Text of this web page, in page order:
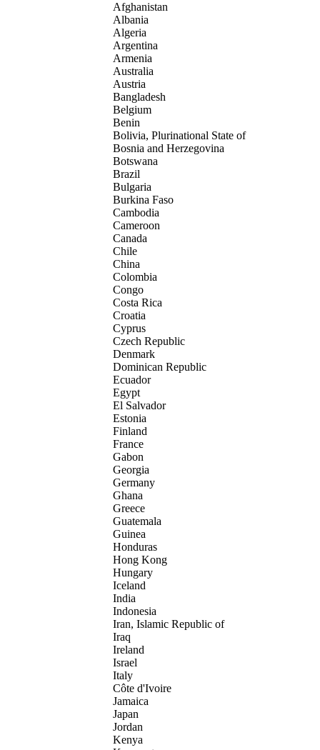
Afghanistan
Albania
Algeria
Argentina
Armenia
Australia
Austria
Bangladesh
Belgium
Benin
Bolivia, Plurinational State of
Bosnia and Herzegovina
Botswana
Brazil
Bulgaria
Burkina Faso
Cambodia
Cameroon
Canada
Chile
China
Colombia
Congo
Costa Rica
Croatia
Cyprus
Czech Republic
Denmark
Dominican Republic
Ecuador
Egypt
El Salvador
Estonia
Finland
France
Gabon
Georgia
Germany
Ghana
Greece
Guatemala
Guinea
Honduras
Hong Kong
Hungary
Iceland
India
Indonesia
Iran, Islamic Republic of
Iraq
Ireland
Israel
Italy
Côte d'Ivoire
Jamaica
Japan
Jordan
Kenya